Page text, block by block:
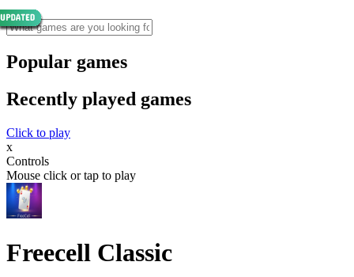
Popular games
Recently played games
Click to play
x
Controls
Mouse click or tap to play
Freecell Classic